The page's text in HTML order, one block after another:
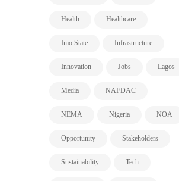
Health Healthcare
Imo State Infrastructure
Innovation Jobs Lagos
Media NAFDAC
NEMA Nigeria NOA
Opportunity Stakeholders
Sustainability Tech